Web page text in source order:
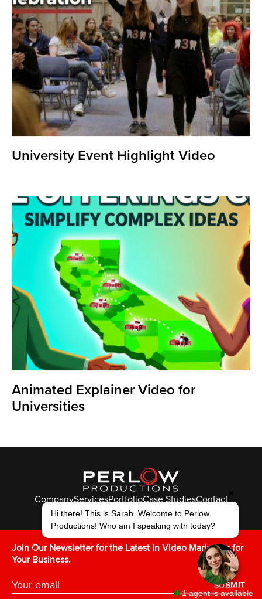
University Event Highlight Video
Animated Explainer Video for
Universities
CompanyServicesPortfolioCase StudiesContact
© Perlow Productions 2026
FTLY IVK
Join Our Newsletter for the Latest in Video Marketing for
Your Business.
SUBMIT
1 agent is available
Hi there! This is Sarah. Welcome to Perlow
Productions! Who am I speaking with today?